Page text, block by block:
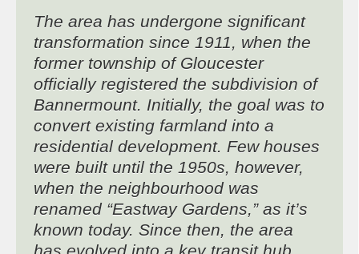
The area has undergone significant
transformation since 1911, when the
former township of Gloucester
officially registered the subdivision of
Bannermount. Initially, the goal was to
convert existing farmland into a
residential development. Few houses
were built until the 1950s, however,
when the neighbourhood was
renamed “Eastway Gardens,” as it’s
known today. Since then, the area
has evolved into a key transit hub